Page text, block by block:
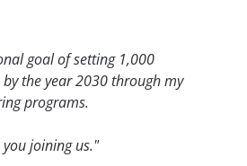
goal of setting 1,000
the year 2030 through my
programs.
joining us."